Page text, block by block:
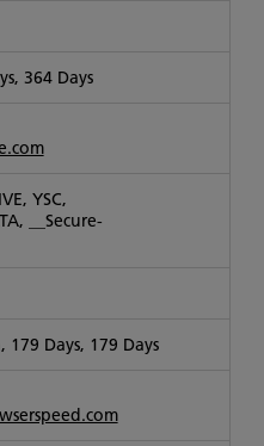
364 Days
YSC,
__Secure-
179 Days, 179 Days